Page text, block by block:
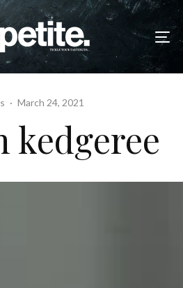
· March 24, 2021
kedgeree